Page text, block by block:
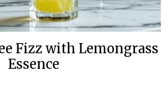
Fizz with Lemongrass
Essence